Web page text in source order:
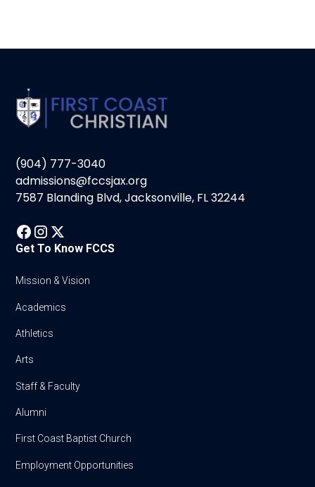
(904) 777-3040
admissions@fccsjax.org
7587 Blanding Blvd, Jacksonville, FL 32244
Get To Know FCCS
Mission & Vision
Academics
Athletics
Arts
Staff & Faculty
Alumni
First Coast Baptist Church
Employment Opportunities